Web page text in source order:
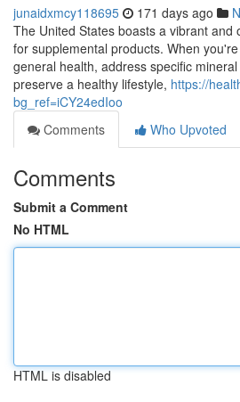
junaidxmcy118695 171 days ago
The United States boasts a vibrant and
for supplemental products. When
general health, address specific
preserve a healthy lifestyle, https://
bg_ref=iCY24edIoo
Comments
Who Upvoted
Comments
Submit a Comment
No HTML
HTML is disabled